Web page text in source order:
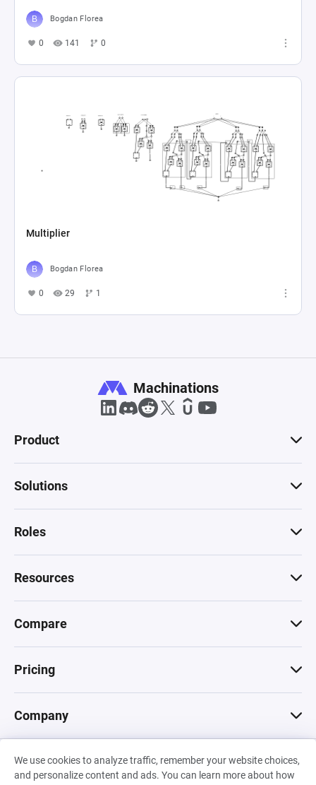
Bogdan Florea
0 141 0
Multiplier
Bogdan Florea
0 29 1
We use cookies to analyze traffic, remember your website choices,
and personalize content and ads. You can learn more about how
Machinations
Product
Solutions
Roles
Resources
Compare
Pricing
Company
© 2026 Machinations SARL
Privacy•Terms & Conditions•Cookies